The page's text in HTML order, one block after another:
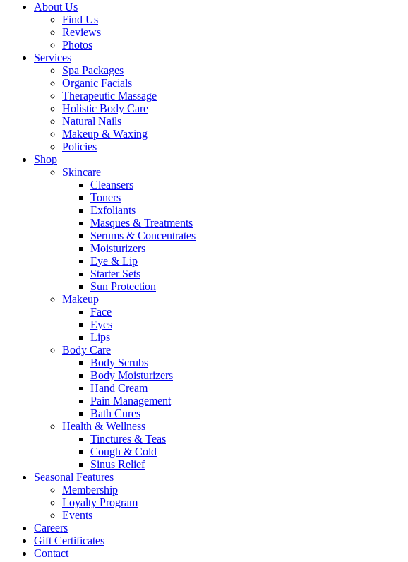
About Us
Find Us
Reviews
Photos
Services
Spa Packages
Organic Facials
Therapeutic Massage
Holistic Body Care
Natural Nails
Makeup & Waxing
Policies
Shop
Skincare
Cleansers
Toners
Exfoliants
Masques & Treatments
Serums & Concentrates
Moisturizers
Eye & Lip
Starter Sets
Sun Protection
Makeup
Face
Eyes
Lips
Body Care
Body Scrubs
Body Moisturizers
Hand Cream
Pain Management
Bath Cures
Health & Wellness
Tinctures & Teas
Cough & Cold
Sinus Relief
Seasonal Features
Membership
Loyalty Program
Events
Careers
Gift Certificates
Contact